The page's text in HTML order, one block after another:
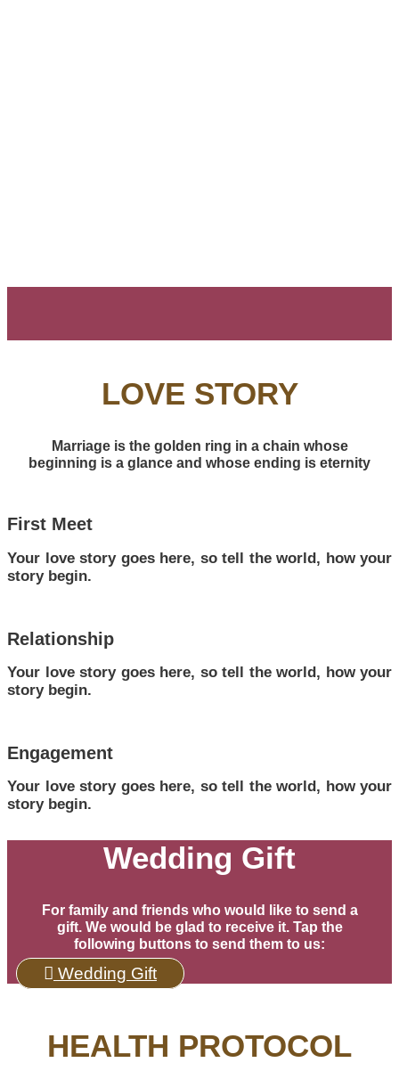
LOVE STORY
Marriage is the golden ring in a chain whose
beginning is a glance and whose ending is eternity
First Meet
Your love story goes here, so tell the world, how your
story begin.
Relationship
Your love story goes here, so tell the world, how your
story begin.
Engagement
Your love story goes here, so tell the world, how your
story begin.
Wedding Gift
For family and friends who would like to send a
gift. We would be glad to receive it. Tap the
following buttons to send them to us:
Wedding Gift
HEALTH PROTOCOL